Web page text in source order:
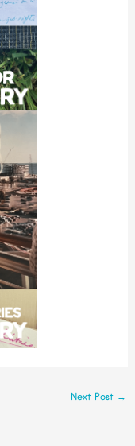
Next Post →